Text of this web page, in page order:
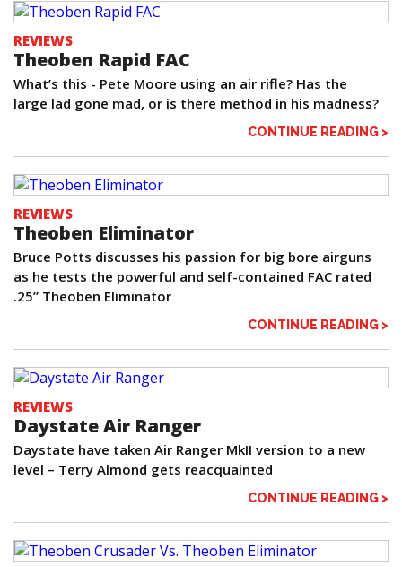
REVIEWS
Theoben Rapid FAC
What’s this - Pete Moore using an air rifle? Has the
large lad gone mad, or is there method in his madness?
CONTINUE READING >
REVIEWS
Theoben Eliminator
Bruce Potts discusses his passion for big bore airguns
as he tests the powerful and self-contained FAC rated
.25” Theoben Eliminator
CONTINUE READING >
REVIEWS
Daystate Air Ranger
Daystate have taken Air Ranger MkII version to a new
level – Terry Almond gets reacquainted
CONTINUE READING >